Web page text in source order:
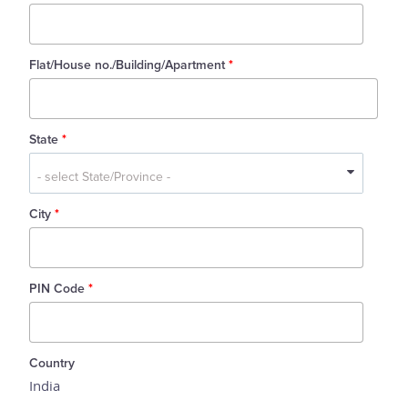
Flat/House no./Building/Apartment*
State *
- select State/Province -
City *
PIN Code *
Country
India